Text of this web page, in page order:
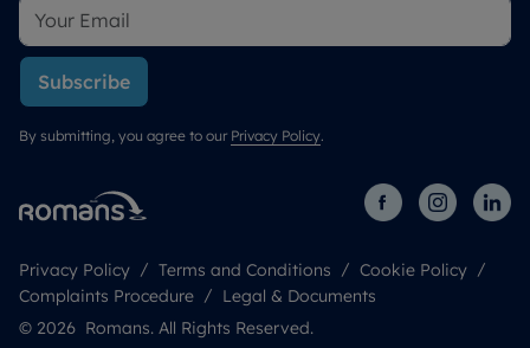
Subscribe
By submitting, you agree to our Privacy Policy.
Privacy Policy Terms and Conditions
Cookie Policy
Complaints Procedure
Legal & Documents
© 2026 Romans. All Rights Reserved.